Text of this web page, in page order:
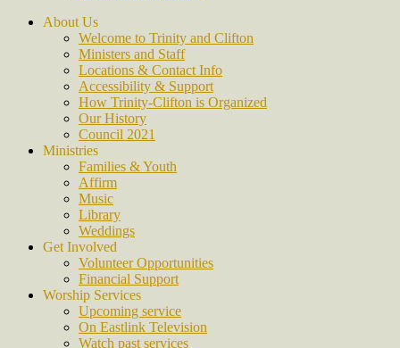
About Us
Welcome to Trinity and Clifton
Ministers and Staff
Locations & Contact Info
Accessibility & Support
How Trinity-Clifton is Organized
Our History
Council 2021
Ministries
Families & Youth
Affirm
Music
Library
Weddings
Get Involved
Volunteer Opportunities
Financial Support
Worship Services
Upcoming service
On Eastlink Television
Watch past services